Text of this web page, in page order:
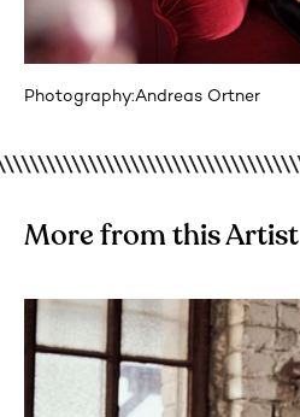
Photography:Andreas Ortner
More from this Artist